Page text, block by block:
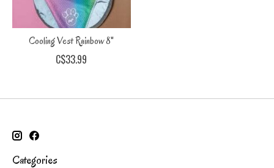
Cooling Vest Rainbow 8"
C$33.99
Categories